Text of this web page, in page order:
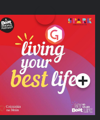
Living Your Best Life
Podcast Series